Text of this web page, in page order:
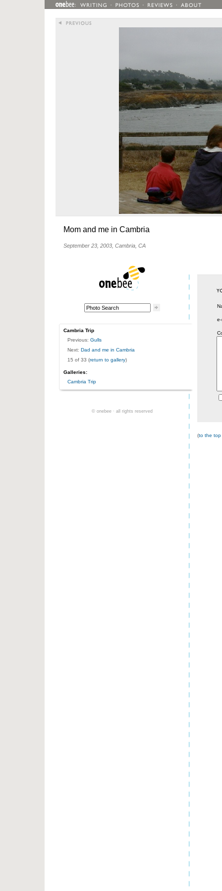
Mom and me in Cambria
September 23, 2003, Cambria, CA
(to the
Cambria Trip
Previous: Gulls
Next: Dad and me in Cambria
15 of 33 (return to gallery)
Galleries:
Cambria Trip
© onebee · all rights reserved